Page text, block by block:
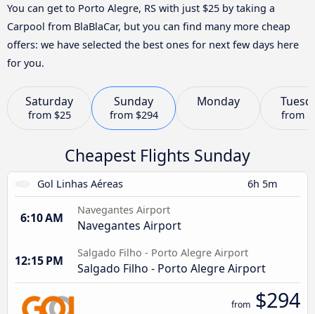
You can get to Porto Alegre, RS with just $25 by taking a
Carpool from BlaBlaCar, but you can find many more cheap
offers: we have selected the best ones for next few days here
for you.
Saturday
from $25
Sunday
from $294
Monday
from
Cheapest Flights Sunday
Gol Linhas Aéreas 6h 5m
6:10 AM
Navegantes Airport
Navegantes Airport
12:15 PM
Salgado Filho - Porto Alegre Airport
Salgado Filho - Porto Alegre Airport
from $294